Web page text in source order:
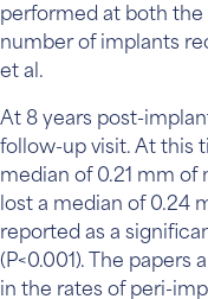
performed at both the
number of implants
et al.
At 8 years post-
follow-up visit. At this
median of 0.21 mm of
lost a median of 0.24
reported as a
(P<0.001). The papers
in the rates of peri-